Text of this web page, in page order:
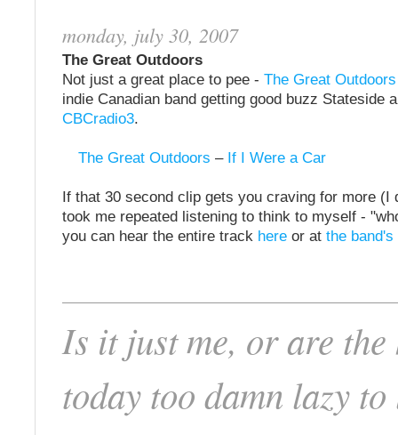
monday, july 30, 2007
The Great Outdoors
Not just a great place to pee - The Great Outdoors
indie Canadian band getting good buzz Stateside
CBCradio3.
The Great Outdoors – If I Were a Car
If that 30 second clip gets you craving for more (I
took me repeated listening to think to myself -
you can hear the entire track here or at the
Is it just me, or are the
today too damn lazy